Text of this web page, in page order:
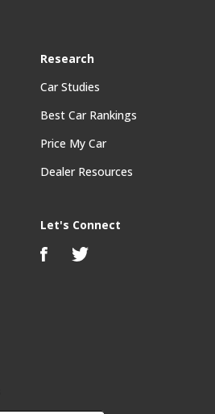
Research
Car Studies
Best Car Rankings
Price My Car
Dealer Resources
Let's Connect